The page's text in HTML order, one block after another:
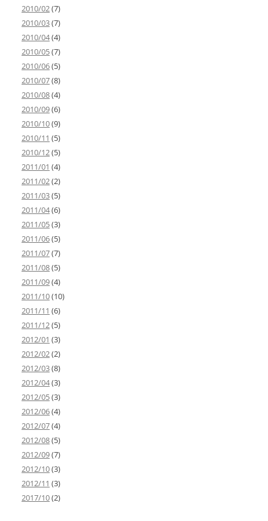
2010/02(7)
2010/03(7)
2010/04(4)
2010/05(7)
2010/06(5)
2010/07(8)
2010/08(4)
2010/09(6)
2010/10(9)
2010/11 (5)
2010/12(5)
2011/01 (4)
2011/02(2)
2011/03(5)
2011/04(6)
2011/05(3)
2011/06(5)
2011/07(7)
2011/08(5)
2011/09(4)
2011/10(10)
2011/11 (6)
2011/12(5)
2012/01 (3)
2012/02(2)
2012/03(8)
2012/04(3)
2012/05(3)
2012/06(4)
2012/07(4)
2012/08(5)
2012/09(7)
2012/10(3)
2012/11 (3)
2017/10(2)